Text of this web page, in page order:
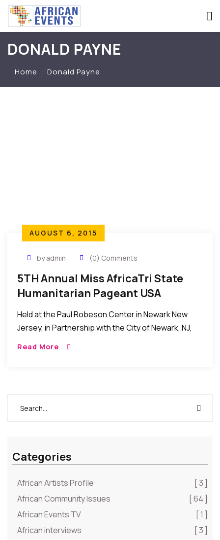
DONALD PAYNE
Home Donald Payne
AUGUST 6, 2015
by admin (0) Comments
5TH Annual Miss AfricaTri State
Humanitarian Pageant USA
Held at the Paul Robeson Center in Newark New
Jersey, in Partnership with the City of Newark, NJ,
Read More
Categories
African Artists Profile
[ 3 ]
African Community Issues
[ 64 ]
African Events TV
[ 1 ]
African interviews
[ 3 ]